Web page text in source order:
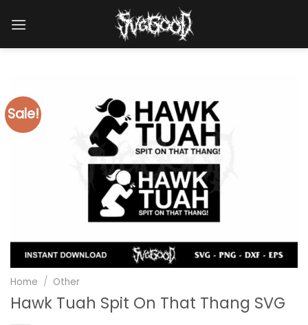
Sale!
Home / Other
Hawk Tuah Spit On That Thang SVG